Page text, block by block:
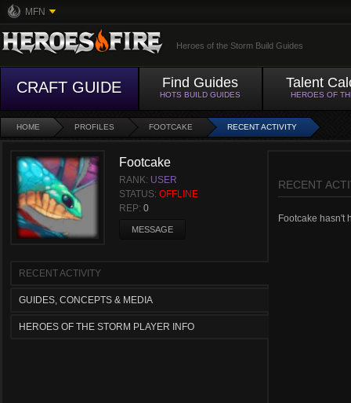
MFN
Heroes of the Storm Build Guides
CRAFT GUIDE Find Guides
HOTS BUILD GUIDES
Talent
HEROES OF
HOME PROFILES FOOTCAKE RECENT ACTIVITY
Footcake
RANK: USER
STATUS: OFFLINE
REP: 0
MESSAGE
RECENT ACTIVITY
GUIDES, CONCEPTS & MEDIA
HEROES OF THE STORM PLAYER INFO
RECENT
Footcake hasn't